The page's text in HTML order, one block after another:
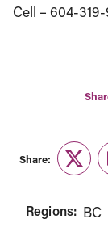
Cell – 604-
Share:
Regions: BC